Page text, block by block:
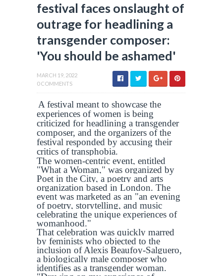
festival faces onslaught of
outrage for headlining a
transgender composer:
'You should be ashamed'
MARCH 19, 2022
0 COMMENTS
A festival meant to showcase the
experiences of women is being
criticized for headlining a transgender
composer, and the organizers of the
festival responded by accusing their
critics of transphobia.
The women-centric event, entitled
"What a Woman," was organized by
Poet in the City, a poetry and arts
organization based in London. The
event was marketed as an "an evening
of poetry, storytelling, and music
celebrating the unique experiences of
womanhood."
That celebration was quickly marred
by feminists who objected to the
inclusion of Alexis Beaufoy-Salguero,
a biologically male composer who
identifies as a transgender woman.